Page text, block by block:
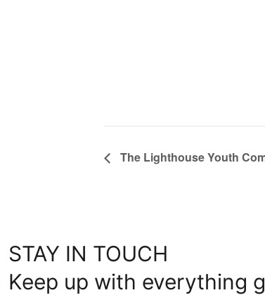
The Lighthouse Youth
STAY IN TOUCH
Keep up with everything